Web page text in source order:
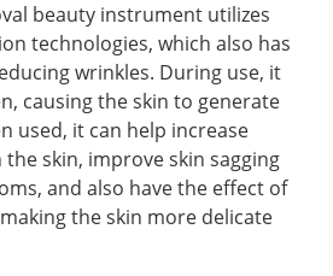
beauty instrument utilizes
technologies, which also has
wrinkles. During use, it
causing the skin to generate
used, it can help increase
skin, improve skin sagging
and also have the effect of
the skin more delicate